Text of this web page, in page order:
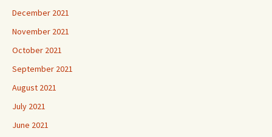
December 2021
November 2021
October 2021
September 2021
August 2021
July 2021
June 2021